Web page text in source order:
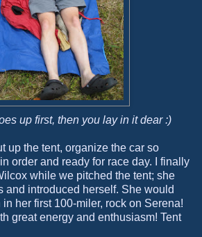
up first, then you lay in it dear :)
up the tent, organize the car so
order and ready for race day. I finally
while we pitched the tent; she
and introduced herself. She would
in her first 100-miler, rock on Serena!
great energy and enthusiasm! Tent